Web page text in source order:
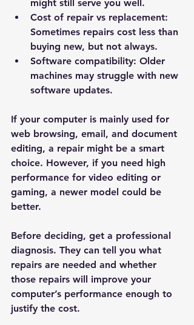
might still serve you well.
Cost of repair vs replacement:
Sometimes repairs cost less than
buying new, but not always.
Software compatibility: Older
machines may struggle with new
software updates.
If your computer is mainly used for
web browsing, email, and document
editing, a repair might be a smart
choice. However, if you need high
performance for video editing or
gaming, a newer model could be
better.
Before deciding, get a professional
diagnosis. They can tell you what
repairs are needed and whether
those repairs will improve your
computer’s performance enough to
justify the cost.